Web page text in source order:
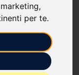
,
per te.
the